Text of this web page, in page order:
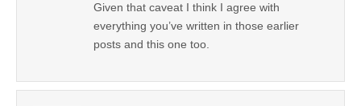
Given that caveat I think I agree with
everything you’ve written in those earlier
posts and this one too.